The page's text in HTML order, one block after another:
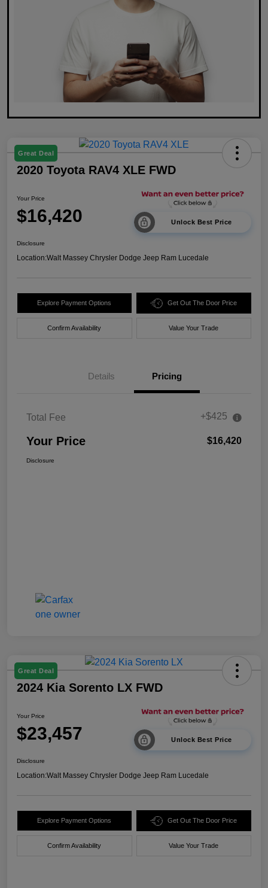
Great Deal
2020 Toyota RAV4 XLE FWD
Your Price
$16,420 Unlock Best Price
Disclosure
Location:Walt Massey Chrysler Dodge Jeep Ram Lucedale
Explore Payment Options Get Out The Door Price
Confirm Availability Value Your Trade
Details Pricing
Total Fee +$425
Your Price $16,420
Disclosure
Great Deal
2024 Kia Sorento LX FWD
Your Price
$23,457 Unlock Best Price
Disclosure
Location:Walt Massey Chrysler Dodge Jeep Ram Lucedale
Explore Payment Options Get Out The Door Price
Confirm Availability Value Your Trade